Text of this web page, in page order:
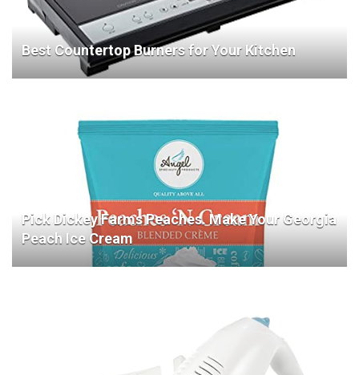
Best Countertop Burners for Your Kitchen
Pick Dickey Farms Peaches. Make Your Georgia
Peach Ice Cream